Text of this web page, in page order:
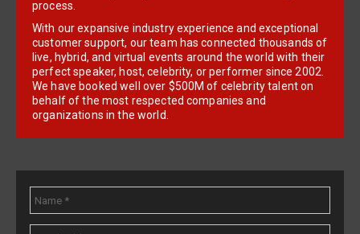
process.
With our expansive industry experience and exceptional
customer support, our team has connected thousands of
live, hybrid, and virtual events around the world with their
perfect speaker, host, celebrity, or performer since 2002.
We have booked well over $500M of celebrity talent on
behalf of the most respected companies and
organizations in the world.